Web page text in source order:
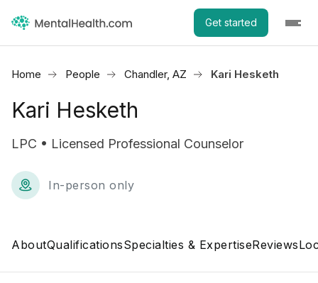
Get started
Home People Chandler, AZ Kari Hesketh
Kari Hesketh
LPC • Licensed Professional Counselor
In-person only
AboutQualificationsSpecialties & ExpertiseReviews